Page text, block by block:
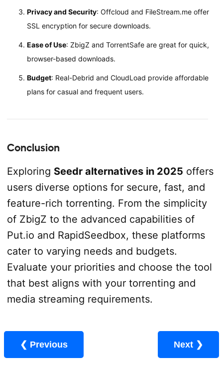
Privacy and Security: Offcloud and FileStream.me offer
SSL encryption for secure downloads.
Ease of Use: ZbigZ and TorrentSafe are great for quick,
browser-based downloads.
Budget: Real-Debrid and CloudLoad provide affordable
plans for casual and frequent users.
Conclusion
Exploring Seedr alternatives in 2025 offers
users diverse options for secure, fast, and
feature-rich torrenting. From the simplicity
of ZbigZ to the advanced capabilities of
Put.io and RapidSeedbox, these platforms
cater to varying needs and budgets.
Evaluate your priorities and choose the tool
that best aligns with your torrenting and
media streaming requirements.
❮ Previous Next ❯